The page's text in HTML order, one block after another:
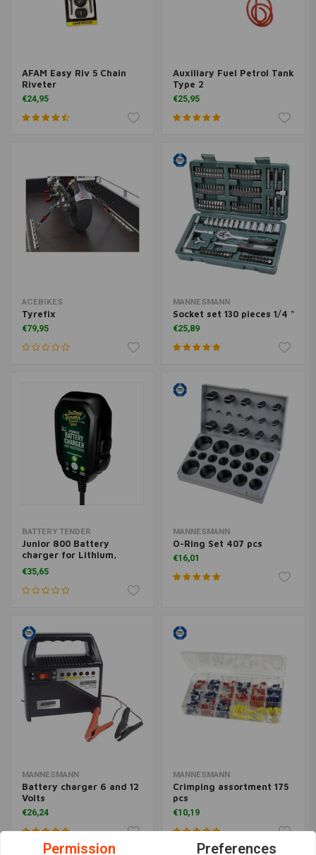
AFAM Easy Riv 5 Chain
Riveter
€24,95
Auxiliary Fuel Petrol Tank
Type 2
€25,95
ACEBIKES
Tyrefix
€79,95
MANNESMANN
Socket set 130 pieces 1/4 "
€25,89
BATTERY TENDER
Junior 800 Battery
charger for Lithium,
Lead, AGM, Gel
€35,65
MANNESMANN
O-Ring Set 407 pcs
€16,01
MANNESMANN
Battery charger 6 and 12
Volts
€26,24
MANNESMANN
Crimping assortment 175
pcs
€10,19
Permission Preferences